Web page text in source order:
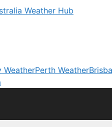
Weather Hub
WeatherPerth Weather